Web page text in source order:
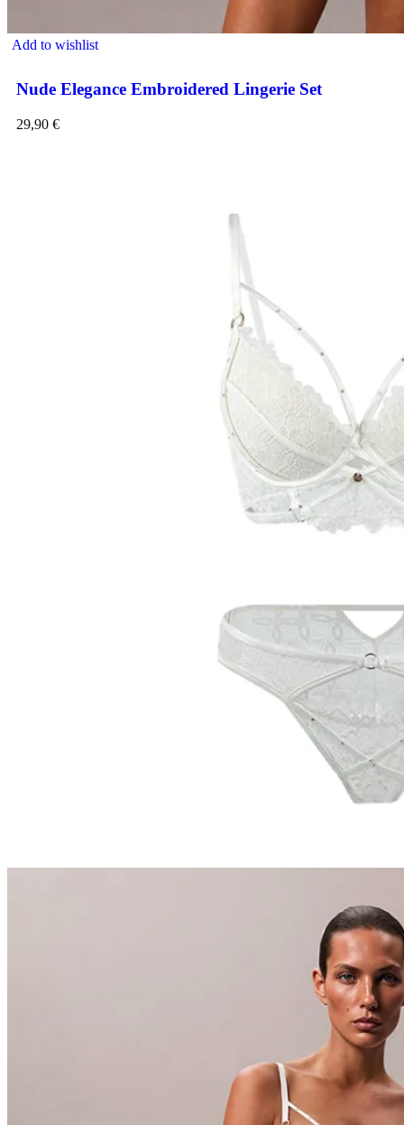
Add to wishlist
Nude Elegance Embroidered Lingerie Set
29,90 €